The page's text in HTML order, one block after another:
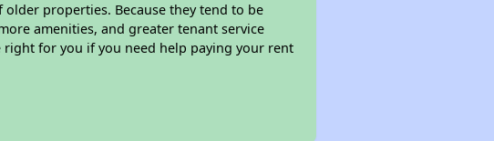
properties. Because they tend to be
amenities, and greater tenant service
for you if you need help paying your rent